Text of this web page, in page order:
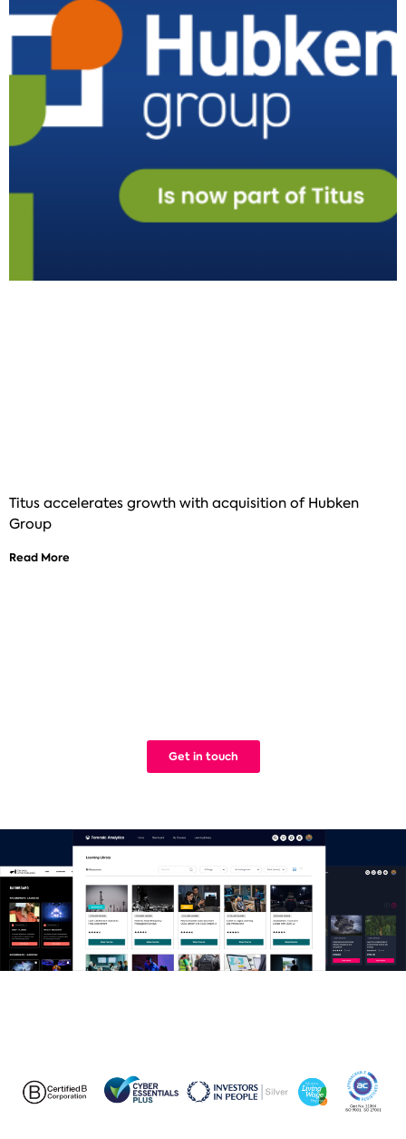
Titus accelerates growth with acquisition of Hubken
Group
Read More
Get in touch